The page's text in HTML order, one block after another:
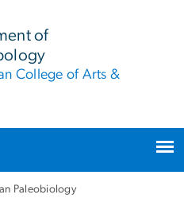
of
College of Arts &
Paleobiology